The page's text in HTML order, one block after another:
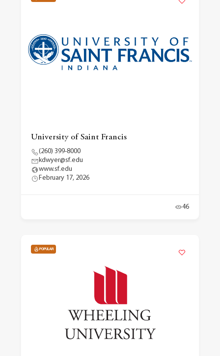
University of Saint Francis
(260) 399-8000
kdwyer@sf.edu
www.sf.edu
February 17, 2026
46
POPULAR